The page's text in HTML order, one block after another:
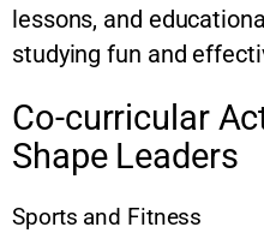
lessons, and
studying fun and
Co-curricular
Shape Leaders
Sports and Fitness